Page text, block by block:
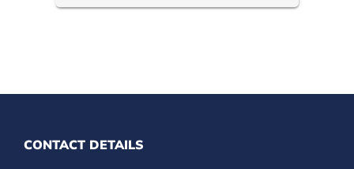
CONTACT DETAILS